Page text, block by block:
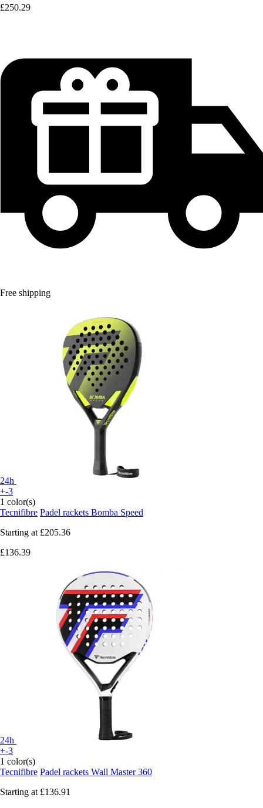
£250.29
Free shipping
24h
+-3
1 color(s)
Tecnifibre Padel rackets Bomba Speed
Starting at £205.36
£136.39
24h
+-3
1 color(s)
Tecnifibre Padel rackets Wall Master 360
Starting at £136.91